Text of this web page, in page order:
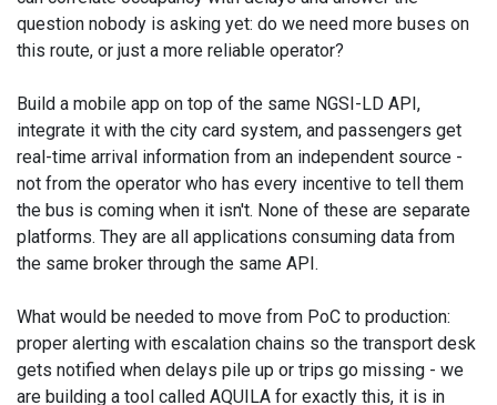
question nobody is asking yet: do we need more buses on
this route, or just a more reliable operator?
Build a mobile app on top of the same NGSI-LD API,
integrate it with the city card system, and passengers get
real-time arrival information from an independent source -
not from the operator who has every incentive to tell them
the bus is coming when it isn't. None of these are separate
platforms. They are all applications consuming data from
the same broker through the same API.
What would be needed to move from PoC to production:
proper alerting with escalation chains so the transport desk
gets notified when delays pile up or trips go missing - we
are building a tool called AQUILA for exactly this, it is in